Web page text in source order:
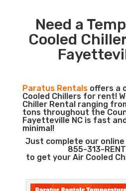
Need a
Cooled
Paratus Rentalsoffers a
Cooled Chillers for rent!
Chiller Rental ranging
tons throughout the
Fayetteville NC is fast
minimal!
Just complete our
855-313-
to get your Air Cooled